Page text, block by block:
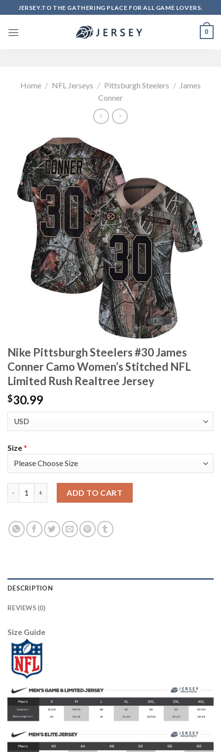
to
content
JERSEY.TO THE GATHERING PLACE FOR ALL GAME LOVERS.
0
Home / NFL Jerseys / Pittsburgh Steelers / James
Conner
Nike Pittsburgh Steelers #30 James
Conner Camo Women’s Stitched NFL
Limited Rush Realtree Jersey
$30.99
Size*
ADD TO CART
DESCRIPTION
REVIEWS (0)
Size Guide